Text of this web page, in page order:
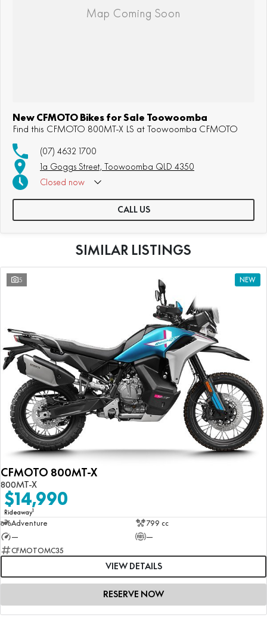
New CFMOTO Bikes for Sale Toowoomba
Find this CFMOTO 800MT-X LS at Toowoomba CFMOTO
(07) 4632 1700
1a Goggs Street, Toowoomba QLD 4350
Closed now
CALL US
SIMILAR LISTINGS
5 NEW
CFMOTO 800MT-X
800MT-X
$14,990
Rideaway1
Adventure
799 cc
—
—
CFMOTOMC35
VIEW DETAILS
RESERVE NOW